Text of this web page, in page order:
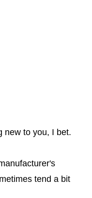
new to you, I bet.
tend a bit